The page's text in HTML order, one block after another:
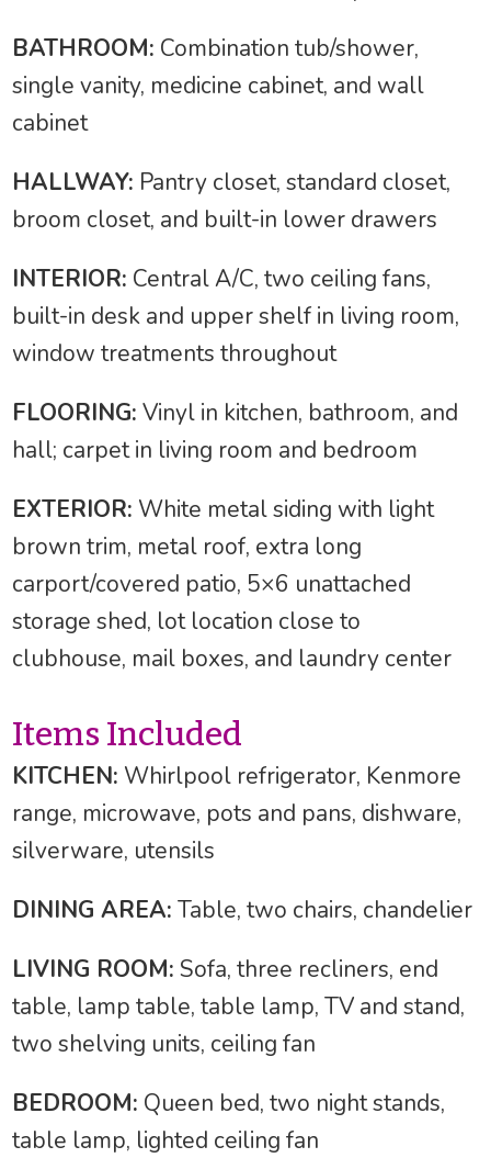
BATHROOM: Combination tub/shower,
single vanity, medicine cabinet, and wall
cabinet
HALLWAY: Pantry closet, standard closet,
broom closet, and built-in lower drawers
INTERIOR: Central A/C, two ceiling fans,
built-in desk and upper shelf in living room,
window treatments throughout
FLOORING: Vinyl in kitchen, bathroom, and
hall; carpet in living room and bedroom
EXTERIOR: White metal siding with light
brown trim, metal roof, extra long
carport/covered patio, 5×6 unattached
storage shed, lot location close to
clubhouse, mail boxes, and laundry center
Items Included
KITCHEN: Whirlpool refrigerator, Kenmore
range, microwave, pots and pans, dishware,
silverware, utensils
DINING AREA: Table, two chairs, chandelier
LIVING ROOM: Sofa, three recliners, end
table, lamp table, table lamp, TV and stand,
two shelving units, ceiling fan
BEDROOM: Queen bed, two night stands,
table lamp, lighted ceiling fan